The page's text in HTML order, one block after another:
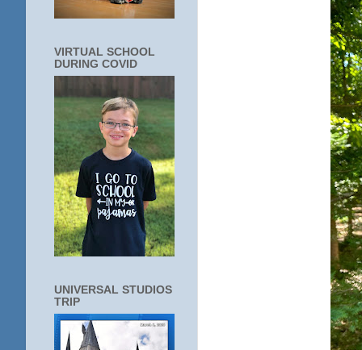
VIRTUAL SCHOOL
DURING COVID
UNIVERSAL STUDIOS
TRIP